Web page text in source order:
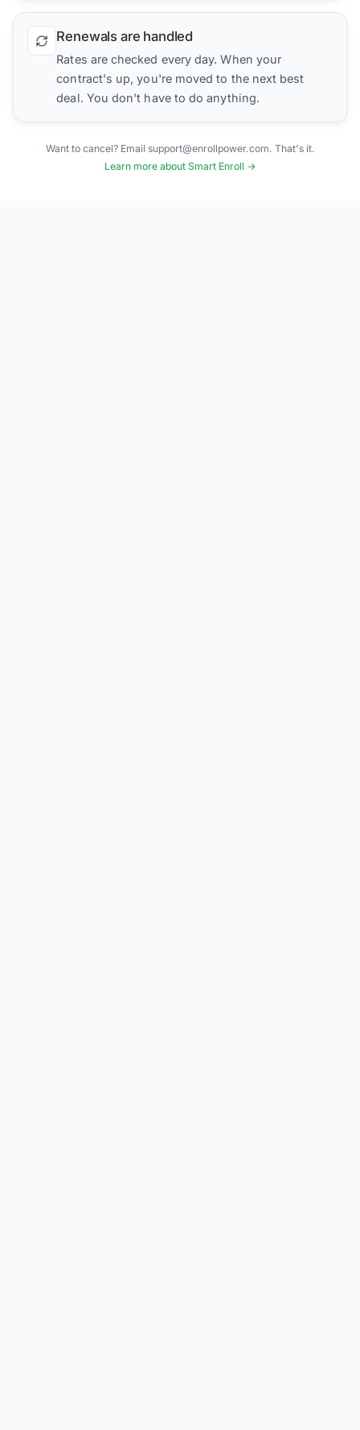
Renewals are handled
Rates are checked every day. When your
contract's up, you're moved to the next best
deal. You don't have to do anything.
Want to cancel? Email support@enrollpower.com. That's it.
Learn more about Smart Enroll →